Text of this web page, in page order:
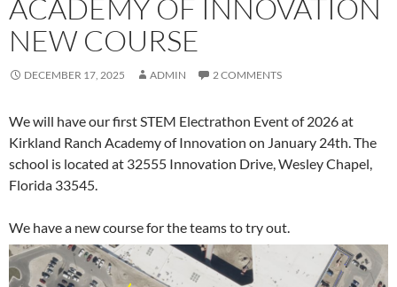
ACADEMY OF INNOVATION
NEW COURSE
DECEMBER 17, 2025 ADMIN 2 COMMENTS
We will have our first STEM Electrathon Event of 2026 at
Kirkland Ranch Academy of Innovation on January 24th. The
school is located at 32555 Innovation Drive, Wesley Chapel,
Florida 33545.
We have a new course for the teams to try out.